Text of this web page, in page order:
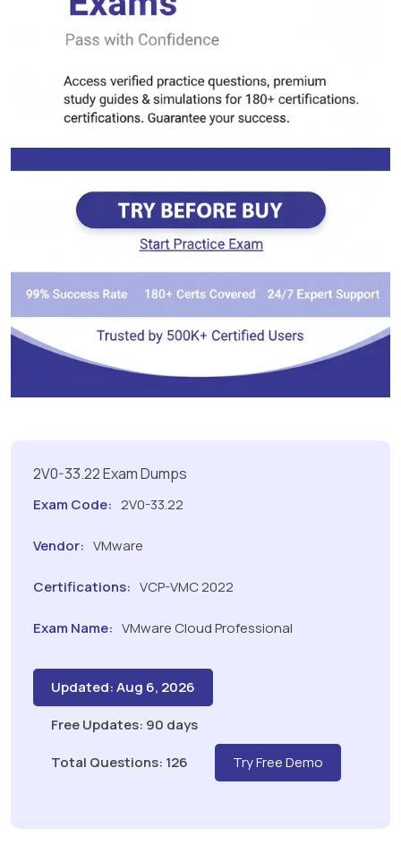
2V0-33.22 Exam Dumps
Exam Code: 2V0-33.22
Vendor: VMware
Certifications: VCP-VMC 2022
Exam Name: VMware Cloud Professional
Updated: Aug 6, 2026
Free Updates: 90 days
Total Questions: 126
Try Free Demo